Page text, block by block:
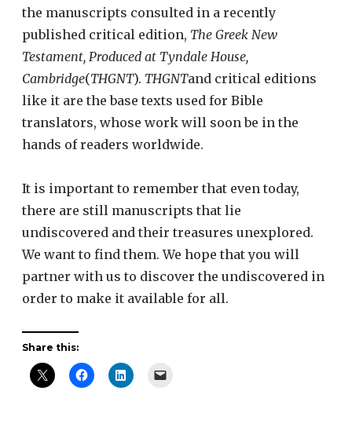
the manuscripts consulted in a recently
published critical edition, The Greek New
Testament, Produced at Tyndale House,
Cambridge(THGNT). THGNTand critical editions
like it are the base texts used for Bible
translators, whose work will soon be in the
hands of readers worldwide.
It is important to remember that even today,
there are still manuscripts that lie
undiscovered and their treasures unexplored.
We want to find them. We hope that you will
partner with us to discover the undiscovered in
order to make it available for all.
Share this: